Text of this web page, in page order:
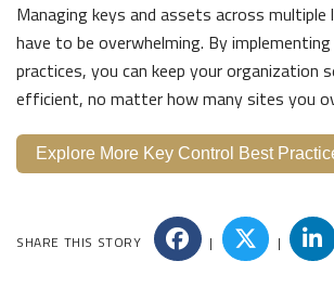
Managing keys and assets across multiple
have to be overwhelming. By
practices, you can keep your organization
efficient, no matter how many sites you
Explore More Key Control Best
SHARE THIS STORY |
|